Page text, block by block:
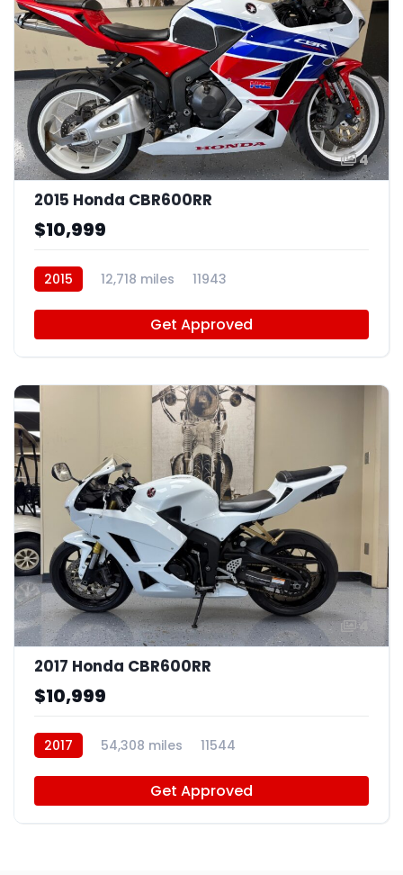
4
2015 Honda CBR600RR
$10,999
2015 12,718 miles 11943
Get Approved
4
2017 Honda CBR600RR
$10,999
2017 54,308 miles 11544
Get Approved